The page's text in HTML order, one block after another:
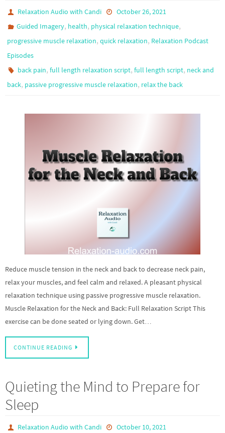
Relaxation Audio with Candi
October 26, 2021
Guided Imagery, health, physical relaxation technique,
progressive muscle relaxation, quick relaxation, Relaxation Podcast
Episodes
back pain,full length relaxation script,full length script, neck and
back, passive progressive muscle relaxation, relax the back
Reduce muscle tension in the neck and back to decrease neck pain,
relax your muscles, and feel calm and relaxed. A pleasant physical
relaxation technique using passive progressive muscle relaxation.
Muscle Relaxation for the Neck and Back: Full Relaxation Script This
exercise can be done seated or lying down. Get…
CONTINUE READING
Quieting the Mind to Prepare for
Sleep
Relaxation Audio with Candi October 10, 2021